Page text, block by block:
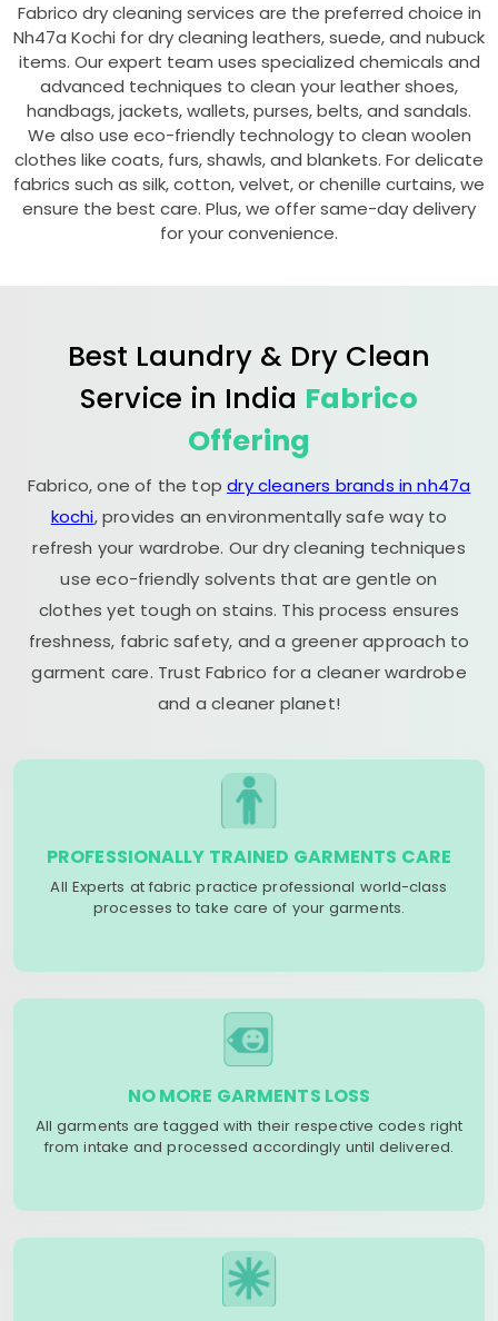
Fabrico dry cleaning services are the preferred choice in
Nh47a Kochi for dry cleaning leathers, suede, and nubuck
items. Our expert team uses specialized chemicals and
advanced techniques to clean your leather shoes,
handbags, jackets, wallets, purses, belts, and sandals.
We also use eco-friendly technology to clean woolen
clothes like coats, furs, shawls, and blankets. For delicate
fabrics such as silk, cotton, velvet, or chenille curtains, we
ensure the best care. Plus, we offer same-day delivery
for your convenience.
Best Laundry & Dry Clean
Service in India Fabrico
Offering
Fabrico, one of the topdry cleaners brands in nh47a
kochi, provides an environmentally safe way to
refresh your wardrobe. Our dry cleaning techniques
use eco-friendly solvents that are gentle on
clothes yet tough on stains. This process ensures
freshness, fabric safety, and a greener approach to
garment care. Trust Fabrico for a cleaner wardrobe
and a cleaner planet!
PROFESSIONALLY TRAINED GARMENTS CARE
All Experts at fabric practice professional world-class
processes to take care of your garments.
NO MORE GARMENTS LOSS
All garments are tagged with their respective codes right
from intake and processed accordingly until delivered.